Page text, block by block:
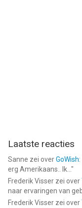
Laatste reacties
Sanne zei overGoWish:
erg Amerikaans.. Ik... "
Frederik Visser zei over
naar ervaringen van
Frederik Visser zei over